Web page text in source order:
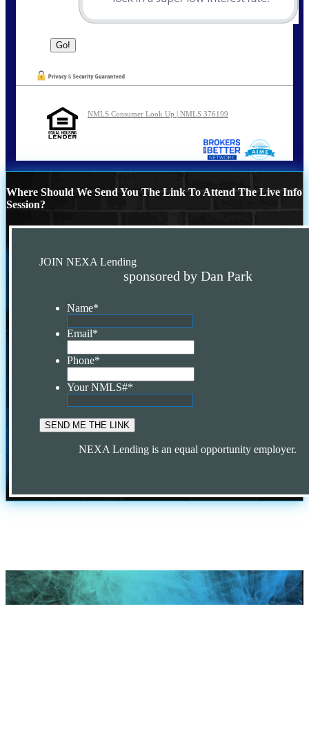
NMLS Consumer Look Up | NMLS 376199
Where Should We Send You The Link To Attend The Live Info
Session?
JOIN NEXA Lending
sponsored by Dan Park
Name*
Email*
Phone*
Your NMLS#*
NEXA Lending is an equal opportunity employer.